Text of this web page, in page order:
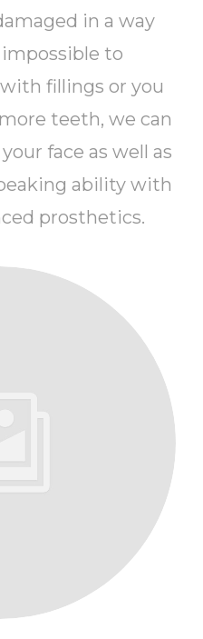
in a way
to
fillings or you
teeth, we can
face as well as
ability with
prosthetics.